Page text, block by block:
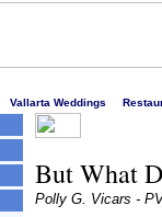
Vallarta Weddings
But What
Polly G. Vicars -